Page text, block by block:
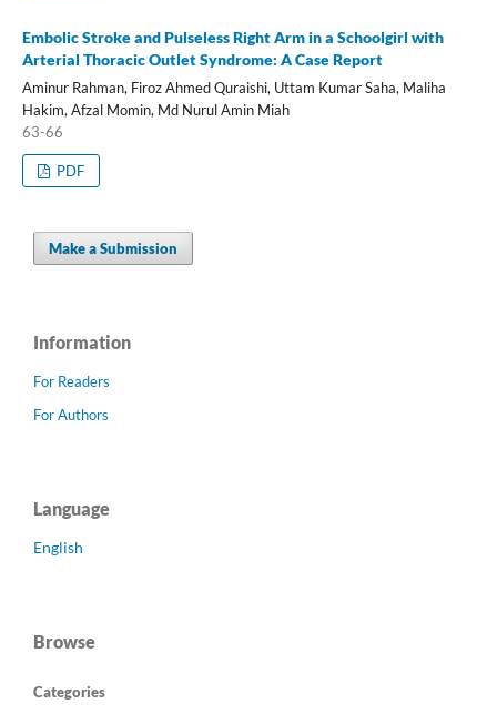
Embolic Stroke and Pulseless Right Arm in a Schoolgirl with
Arterial Thoracic Outlet Syndrome: A Case Report
Aminur Rahman, Firoz Ahmed Quraishi, Uttam Kumar Saha, Maliha
Hakim, Afzal Momin, Md Nurul Amin Miah
63-66
PDF
Make a Submission
Information
For Readers
For Authors
Language
English
Browse
Categories